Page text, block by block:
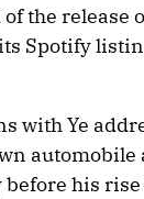
the release
Spotify
with Ye
automobile
his